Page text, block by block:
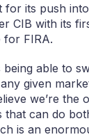
for its push
CIB with its
for FIRA.
being able to
given
we’re the
that can do
is an